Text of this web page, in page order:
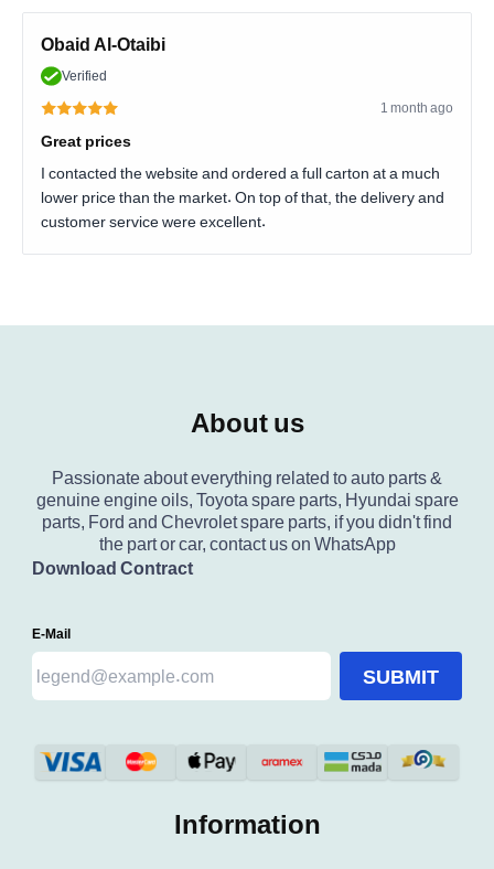
Obaid Al-Otaibi
Verified
1 month ago
Great prices
I contacted the website and ordered a full carton at a much
lower price than the market. On top of that, the delivery and
customer service were excellent.
About us
Passionate about everything related to auto parts &
genuine engine oils, Toyota spare parts, Hyundai spare
parts, Ford and Chevrolet spare parts, if you didn't find
the part or car, contact us on WhatsApp
Download Contract
E-Mail
SUBMIT
Information